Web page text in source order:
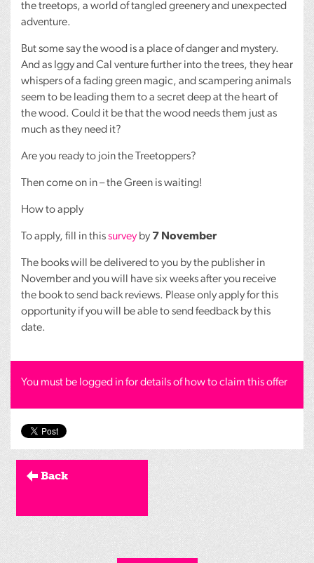
the treetops, a world of tangled greenery and unexpected
adventure.
But some say the wood is a place of danger and mystery.
And as Iggy and Cal venture further into the trees, they hear
whispers of a fading green magic, and scampering animals
seem to be leading them to a secret deep at the heart of
the wood. Could it be that the wood needs them just as
much as they need it?
Are you ready to join the Treetoppers?
Then come on in – the Green is waiting!
How to apply
To apply, fill in thissurveyby 7 November
The books will be delivered to you by the publisher in
November and you will have six weeks after you receive
the book to send back reviews. Please only apply for this
opportunity if you will be able to send feedback by this
date.
You must be logged in for details of how to claim this offer
Back